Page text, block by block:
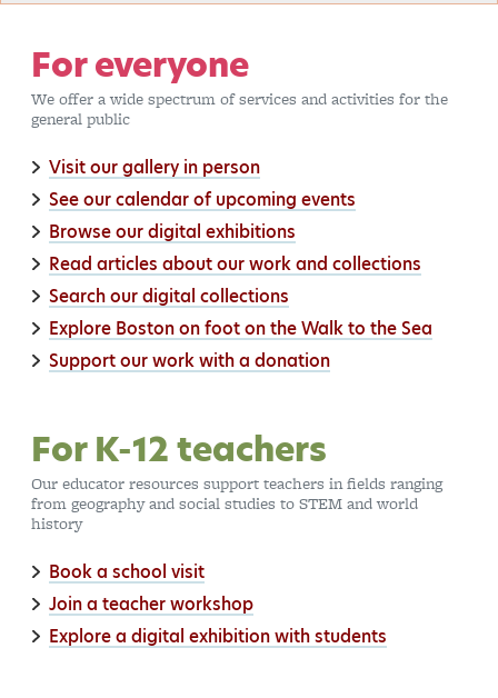
For everyone
We offer a wide spectrum of services and activities for the
general public
Visit our gallery in person
See our calendar of upcoming events
Browse our digital exhibitions
Read articles about our work and collections
Search our digital collections
Explore Boston on foot on the Walk to the Sea
Support our work with a donation
For K-12 teachers
Our educator resources support teachers in fields ranging
from geography and social studies to STEM and world
history
Book a school visit
Join a teacher workshop
Explore a digital exhibition with students